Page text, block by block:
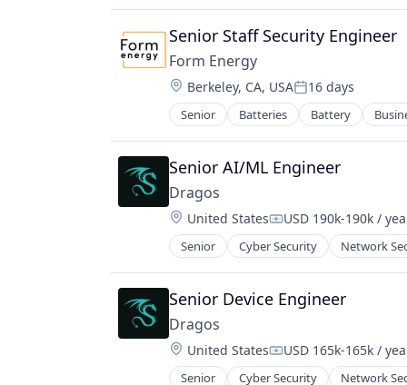
Software
Technology
Technology And Computing
Threat Detection
Data & Analytics
Demand Response
Electric Vehicles
Energy
Energy & Utilities
Energy Efficiency
Energy Management
Energy Storage
Energy Trading
Enterprise Software
Forecasting
Hardware
Microgrid
Mobile
Net Zero
Professional / Business Services
Services for Renewable Energy
Smart Grid
Senior Staff Security Engineer
Form Energy
Location:
Berkeley, CA, USAPosted:
16 days
Senior Batteries Battery
Energy Storage
Enterprise Software
Environmental Engineering
Manufacturing & Industrial
Power Grid
Renewable Energy
Renewable Energy Equipment
Science and Engineering
Sustainability
Utilities
Senior AI/ML Engineer
Dragos
Location:
United StatesCompensation:
USD 190k-190k /
Senior Cyber Security Network
Senior Device Engineer
Dragos
Location:
United StatesCompensation:
USD 165k-165k /
Senior Cyber Security Network